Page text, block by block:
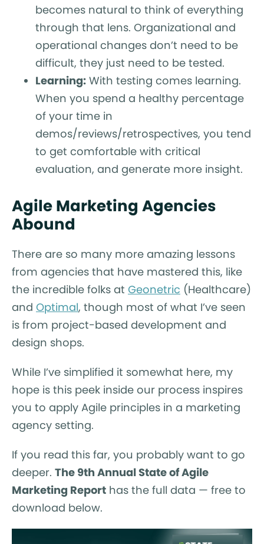
becomes natural to think of everything
through that lens. Organizational and
operational changes don’t need to be
difficult, they just need to be tested.
Learning: With testing comes learning.
When you spend a healthy percentage
of your time in
demos/reviews/retrospectives, you tend
to get comfortable with critical
evaluation, and generate more insight.
Agile Marketing Agencies
Abound
There are so many more amazing lessons
from agencies that have mastered this, like
the incredible folks at Geonetric (Healthcare)
and Optimal, though most of what I’ve seen
is from project-based development and
design shops.
While I’ve simplified it somewhat here, my
hope is this peek inside our process inspires
you to apply Agile principles in a marketing
agency setting.
If you read this far, you probably want to go
deeper. The 9th Annual State of Agile
Marketing Report has the full data — free to
download below.